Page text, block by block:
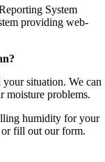
System
providing web-
situation. We can
moisture problems.
humidity for your
or fill out our form.